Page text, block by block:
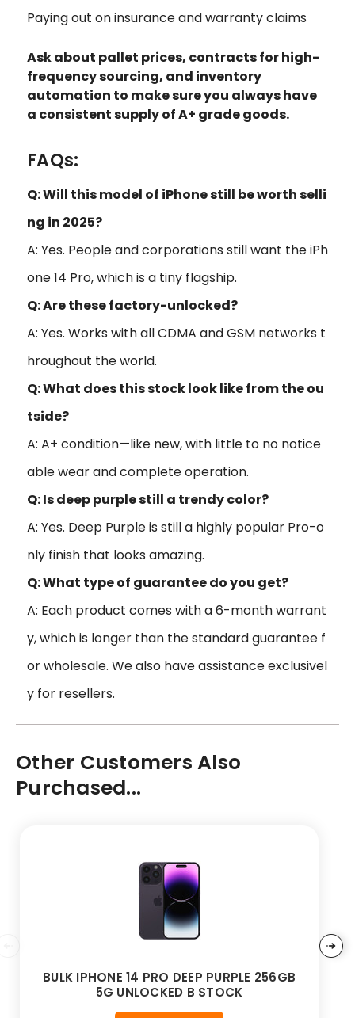
Paying out on insurance and warranty claims
Ask about pallet prices, contracts for high-
frequency sourcing, and inventory
automation to make sure you always have
a consistent supply of A+ grade goods.
FAQs:
Q: Will this model of iPhone still be worth selli
ng in 2025?
A: Yes. People and corporations still want the iPh
one 14 Pro, which is a tiny flagship.
Q: Are these factory-unlocked?
A: Yes. Works with all CDMA and GSM networks t
hroughout the world.
Q: What does this stock look like from the ou
tside?
A: A+ condition—like new, with little to no notice
able wear and complete operation.
Q: Is deep purple still a trendy color?
A: Yes. Deep Purple is still a highly popular Pro-o
nly finish that looks amazing.
Q: What type of guarantee do you get?
A: Each product comes with a 6-month warrant
y, which is longer than the standard guarantee f
or wholesale. We also have assistance exclusivel
y for resellers.
Other Customers Also
Purchased...
BULK IPHONE 14 PRO DEEP PURPLE 256GB
5G UNLOCKED B STOCK